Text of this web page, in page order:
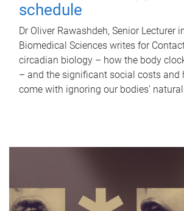
schedule
Dr Oliver Rawashdeh, Senior Lecturer
Biomedical Sciences writes for
circadian biology – how the body
– and the significant social costs and
come with ignoring our bodies'